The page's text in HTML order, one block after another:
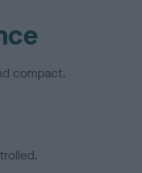
compact.